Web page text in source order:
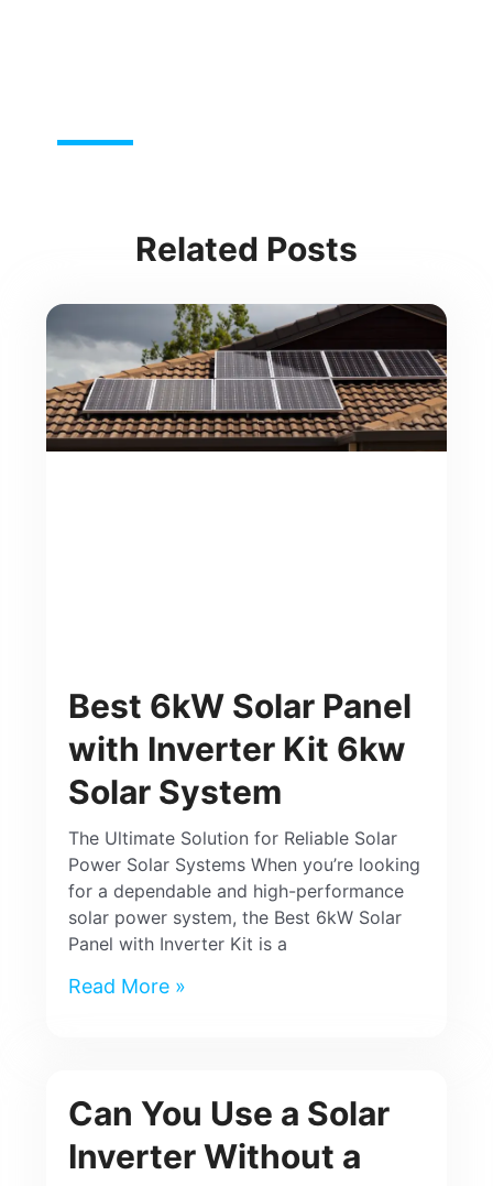
Related Posts
Best 6kW Solar Panel
with Inverter Kit 6kw
Solar System
The Ultimate Solution for Reliable Solar
Power Solar Systems When you’re looking
for a dependable and high-performance
solar power system, the Best 6kW Solar
Panel with Inverter Kit is a
Read More »
Can You Use a Solar
Inverter Without a